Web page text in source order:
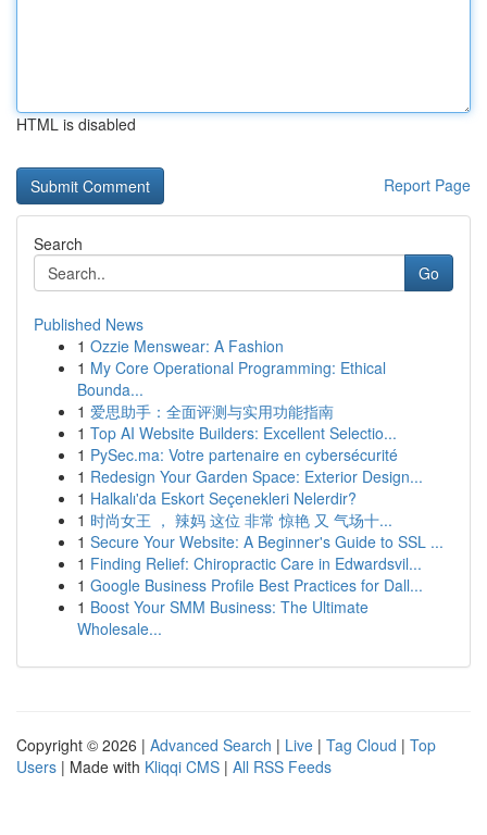
HTML is disabled
Report Page
Search
Go
Published News
1 Ozzie Menswear: A Fashion
1 My Core Operational Programming: Ethical
Bounda...
1 爱思助手：全面评测与实用功能指南
1 Top AI Website Builders: Excellent Selectio...
1 PySec.ma: Votre partenaire en cybersécurité
1 Redesign Your Garden Space: Exterior Design...
1 Halkalı'da Eskort Seçenekleri Nelerdir?
1 时尚女王 ， 辣妈 这位 非常 惊艳 又 气场十...
1 Secure Your Website: A Beginner's Guide to SSL ...
1 Finding Relief: Chiropractic Care in Edwardsvil...
1 Google Business Profile Best Practices for Dall...
1 Boost Your SMM Business: The Ultimate
Wholesale...
Copyright © 2026 | Advanced Search | Live | Tag Cloud | Top
Users | Made with Kliqqi CMS | All RSS Feeds